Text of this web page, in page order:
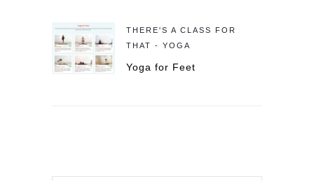
THERE'S A CLASS FOR
THAT - YOGA
Yoga for Feet